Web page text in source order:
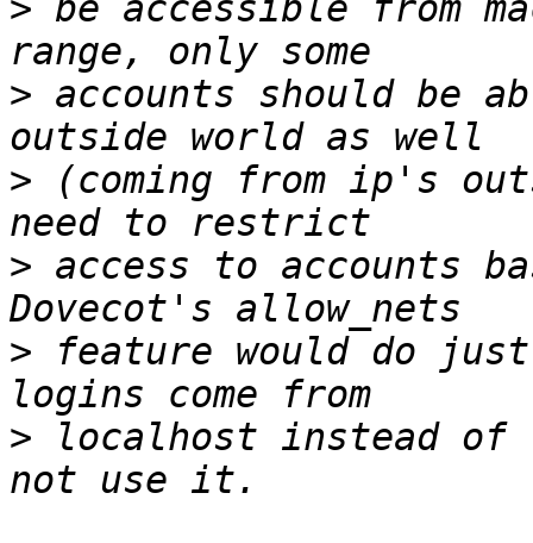
> be accessible from
> accounts should be
> (coming from ip's
> access to accounts
> feature would do
> localhost instead